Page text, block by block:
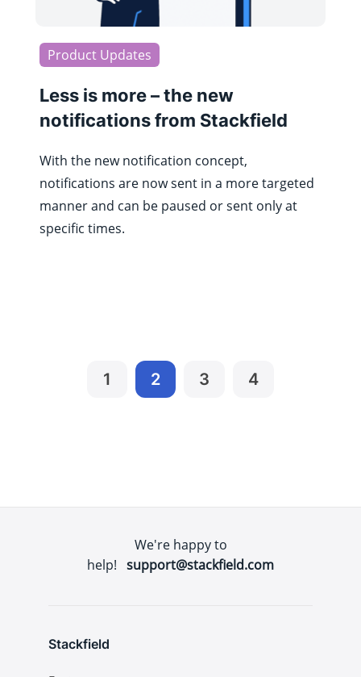
Product Updates
Less is more – the new
notifications from Stackfield
With the new notification concept,
notifications are now sent in a more targeted
manner and can be paused or sent only at
specific times.
1 2 3 4
We're happy to
help! support@stackfield.com
Stackfield